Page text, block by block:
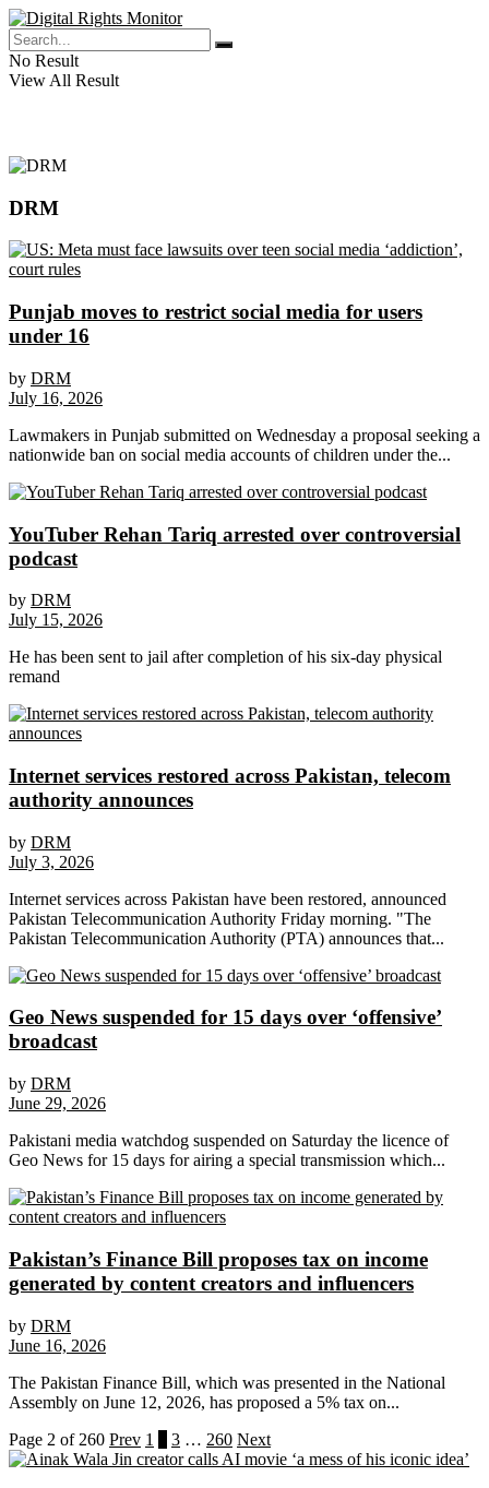
No Result
View All Result
DRM
Punjab moves to restrict social media for users
under 16
by DRM
July 16, 2026
Lawmakers in Punjab submitted on Wednesday a proposal seeking a
nationwide ban on social media accounts of children under the...
YouTuber Rehan Tariq arrested over controversial
podcast
by DRM
July 15, 2026
He has been sent to jail after completion of his six-day physical
remand
Internet services restored across Pakistan, telecom
authority announces
by DRM
July 3, 2026
Internet services across Pakistan have been restored, announced
Pakistan Telecommunication Authority Friday morning. "The
Pakistan Telecommunication Authority (PTA) announces that...
Geo News suspended for 15 days over ‘offensive’
broadcast
by DRM
June 29, 2026
Pakistani media watchdog suspended on Saturday the licence of
Geo News for 15 days for airing a special transmission which...
Pakistan’s Finance Bill proposes tax on income
generated by content creators and influencers
by DRM
June 16, 2026
The Pakistan Finance Bill, which was presented in the National
Assembly on June 12, 2026, has proposed a 5% tax on...
Page 2 of 260 Prev 1 3 … 260 Next